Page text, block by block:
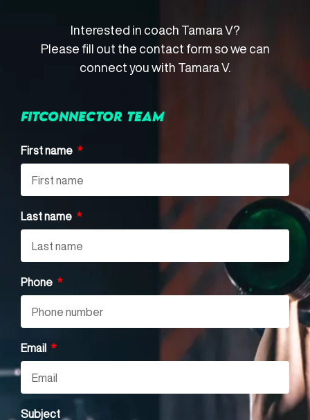
Interested in coach Tamara V?
Please fill out the contact form so we can
connect you with Tamara V.
FITCONNECTOR TEAM
First name
Last name
Phone
Email
Subject